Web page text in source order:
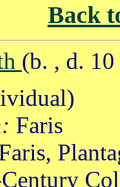
Back
(b. , d.
Faris